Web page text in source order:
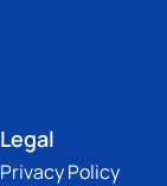
Legal
Privacy Policy